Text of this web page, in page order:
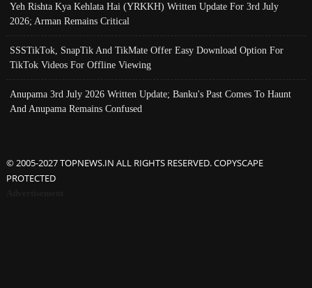
Yeh Rishta Kya Kehlata Hai (YRKKH) Written Update For 3rd July
2026; Arman Remains Critical
SSSTikTok, SnapTik And TikMate Offer Easy Download Option For
TikTok Videos For Offline Viewing
Anupama 3rd July 2026 Written Update; Banku's Past Comes To Haunt
And Anupama Remains Confused
© 2005-2027 TOPNEWS.IN ALL RIGHTS RESERVED. COPYSCAPE
PROTECTED